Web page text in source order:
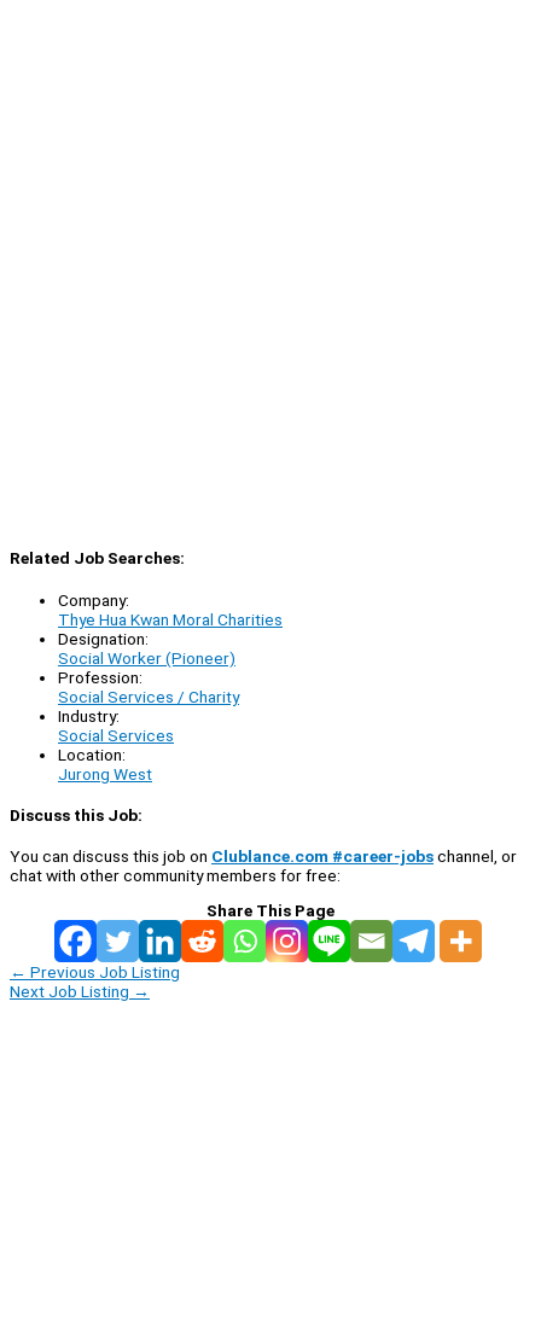
Related Job Searches:
Company:
Thye Hua Kwan Moral Charities
Designation:
Social Worker (Pioneer)
Profession:
Social Services / Charity
Industry:
Social Services
Location:
Jurong West
Discuss this Job:
You can discuss this job on Clublance.com #career-jobschannel, or
chat with other community members for free:
Share This Page
← Previous Job Listing
Next Job Listing →